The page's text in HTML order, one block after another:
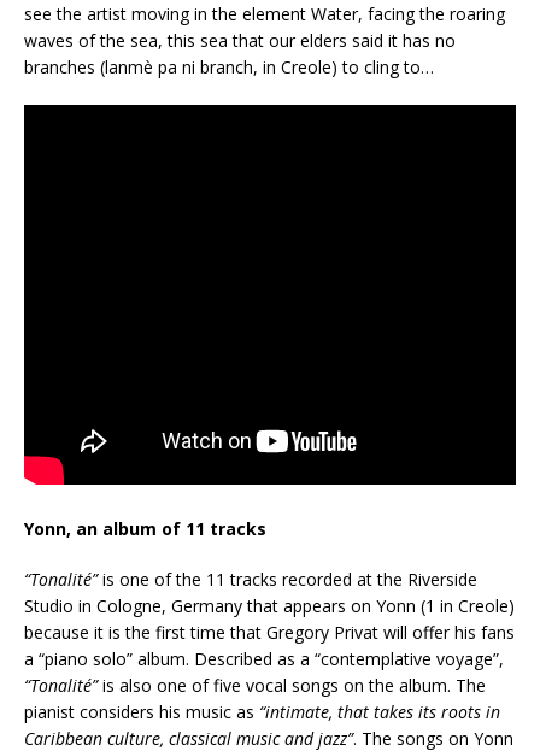
see the artist moving in the element Water, facing the roaring
waves of the sea, this sea that our elders said it has no
branches (lanmè pa ni branch, in Creole) to cling to…
Yonn, an album of 11 tracks
“Tonalité”is one of the 11 tracks recorded at the Riverside
Studio in Cologne, Germany that appears on Yonn (1 in Creole)
because it is the first time that Gregory Privat will offer his fans
a “piano solo” album. Described as a “contemplative voyage”,
“Tonalité”is also one of five vocal songs on the album. The
pianist considers his music as “intimate, that takes its roots in
Caribbean culture, classical music and jazz”. The songs on Yonn